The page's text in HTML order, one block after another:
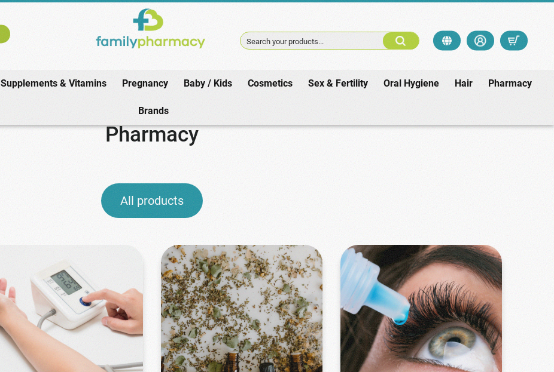
Search your products...
Supplements & Vitamins Pregnancy Baby / Kids Cosmetics Sex & Fertility Oral Hygiene Hair Pharmacy
Brands
/ Pharmacy
Pharmacy
All products